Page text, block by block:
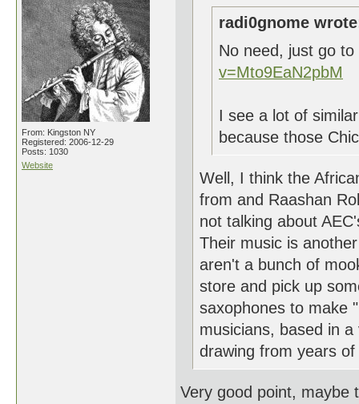
From: Kingston NY
Registered: 2006-12-29
Posts: 1030
Website
radi0gnome
No need, just go
v=Mto9EaN2pbM
I see a lot of
because those
Well, I think the
from and Raashan
not talking about
Their music is
aren't a bunch of
store and pick up
saxophones to make
musicians, based in
drawing from years
Very good point, maybe